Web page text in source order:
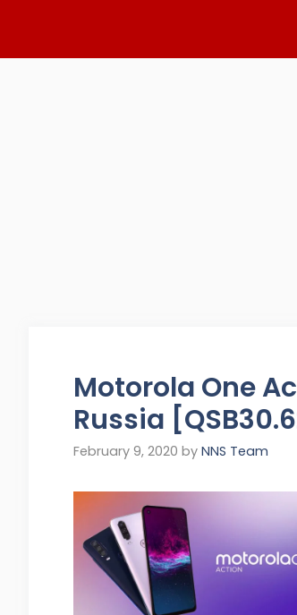
content
Motorola One
Russia
February 9, 2020 by NNS Team